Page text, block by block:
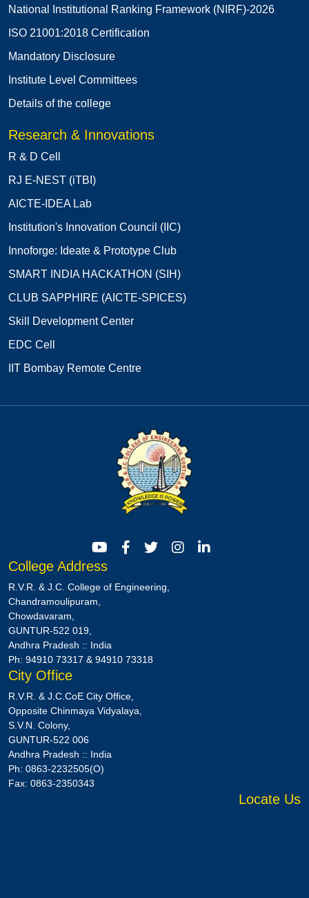
National Institutional Ranking Framework (NIRF)-2026
ISO 21001:2018 Certification
Mandatory Disclosure
Institute Level Committees
Details of the college
Research & Innovations
R & D Cell
RJ E-NEST (iTBI)
AICTE-IDEA Lab
Institution's Innovation Council (IIC)
Innoforge: Ideate & Prototype Club
SMART INDIA HACKATHON (SIH)
CLUB SAPPHIRE (AICTE-SPICES)
Skill Development Center
EDC Cell
IIT Bombay Remote Centre
College Address
R.V.R. & J.C. College of Engineering,
Chandramoulipuram,
Chowdavaram,
GUNTUR-522 019,
Andhra Pradesh :: India
Ph: 94910 73317 & 94910 73318
City Office
R.V.R. & J.C.CoE City Office,
Opposite Chinmaya Vidyalaya,
S.V.N. Colony,
GUNTUR-522 006
Andhra Pradesh :: India
Ph: 0863-2232505(O)
Fax: 0863-2350343
Locate Us